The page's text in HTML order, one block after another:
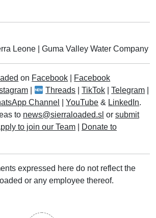
Leone
Guma Valley Water Company
on Facebook
Facebook
Threads |TikTok |Telegram
Channel YouTube & LinkedIn.
to news@sierraloaded.sl or submit
to join our Team
Donate to
expressed here do not reflect the
or any employee thereof.